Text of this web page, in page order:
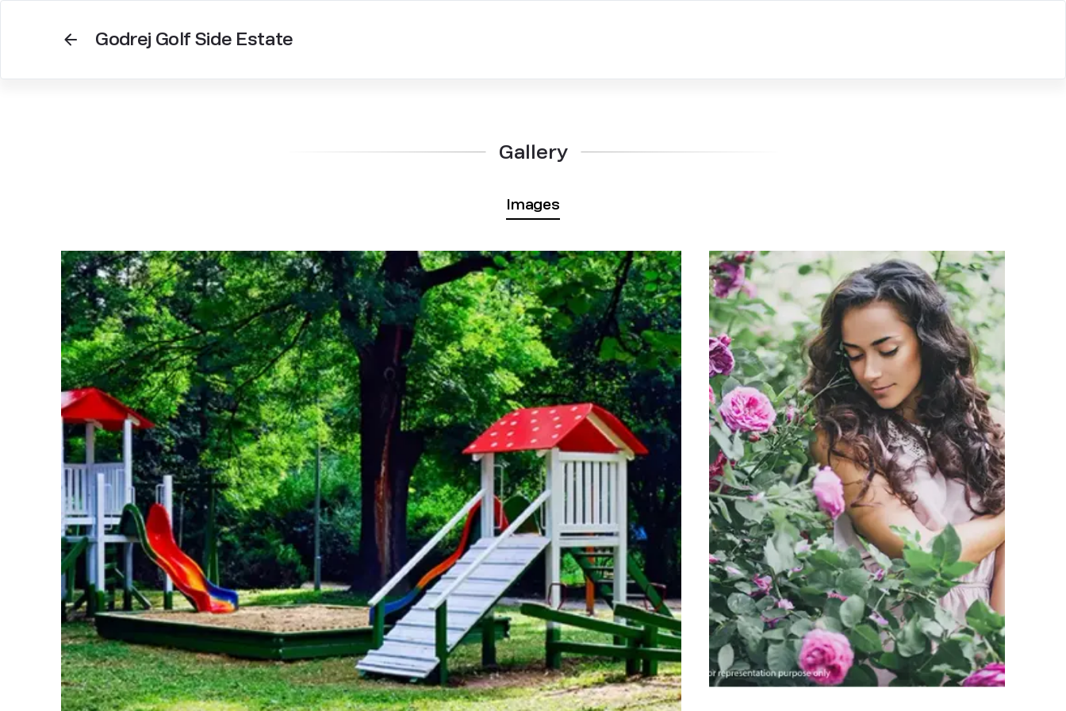
Godrej Golf Side Estate
Gallery
Images